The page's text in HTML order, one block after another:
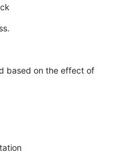
based on the effect of